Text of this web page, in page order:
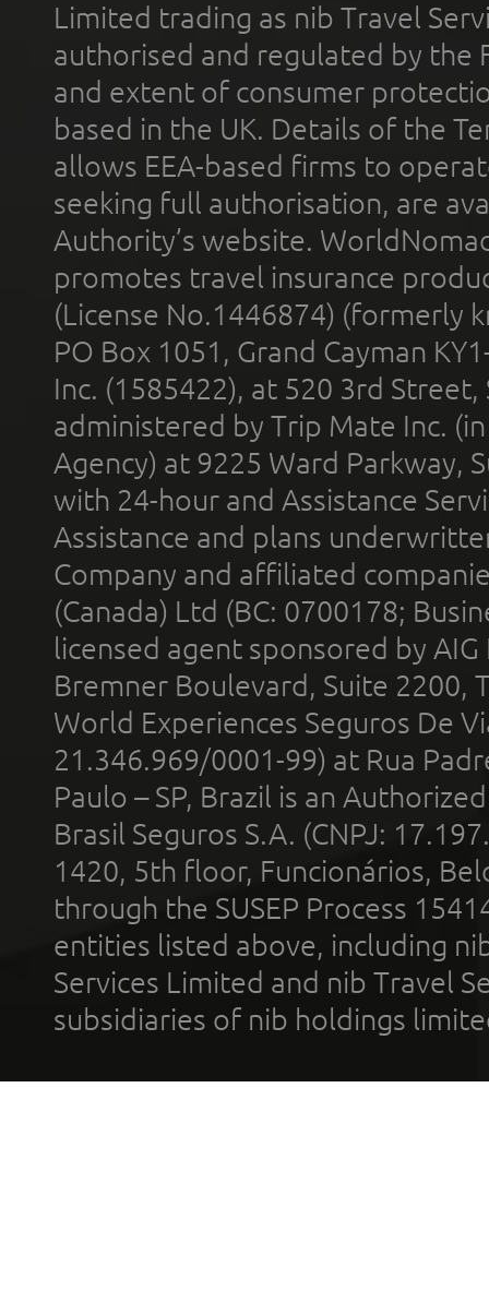
Limited trading as nib Travel
authorised and regulated by the
and extent of consumer
based in the UK. Details of the
allows EEA-based firms to
seeking full authorisation, are
Authority’s website.
promotes travel insurance
(License No.1446874) (formerly
PO Box 1051, Grand Cayman
Inc. (1585422), at 520 3rd
administered by Trip Mate Inc.
Agency) at 9225 Ward Parkway,
with 24-hour and Assistance
Assistance and plans
Company and affiliated
(Canada) Ltd (BC: 0700178;
licensed agent sponsored by
Bremner Boulevard, Suite 2200,
World Experiences Seguros De
21.346.969/0001-99) at Rua
Paulo – SP, Brazil is an
Brasil Seguros S.A. (CNPJ:
1420, 5th floor, Funcionários,
through the SUSEP Process
entities listed above, including
Services Limited and nib Travel
subsidiaries of nib holdings